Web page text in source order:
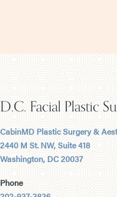
D.C. Facial Plastic
CabinMD Plastic Surgery &
2440 M St. NW, Suite 418
Washington, DC 20037
Phone